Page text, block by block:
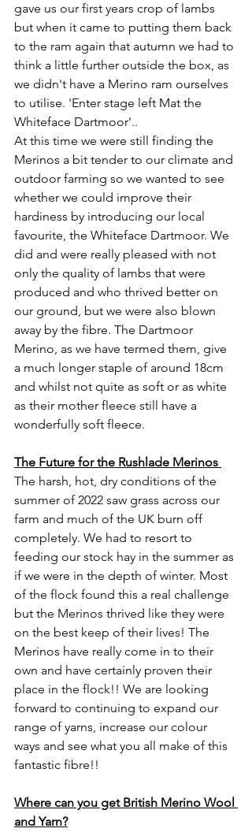
gave us our first years crop of lambs
but when it came to putting them back
to the ram again that autumn we had to
think a little further outside the box, as
we didn't have a Merino ram ourselves
to utilise. 'Enter stage left Mat the
Whiteface Dartmoor'..
At this time we were still finding the
Merinos a bit tender to our climate and
outdoor farming so we wanted to see
whether we could improve their
hardiness by introducing our local
favourite, the Whiteface Dartmoor. We
did and were really pleased with not
only the quality of lambs that were
produced and who thrived better on
our ground, but we were also blown
away by the fibre. The Dartmoor
Merino, as we have termed them, give
a much longer staple of around 18cm
and whilst not quite as soft or as white
as their mother fleece still have a
wonderfully soft fleece.
The Future for the Rushlade Merinos
The harsh, hot, dry conditions of the
summer of 2022 saw grass across our
farm and much of the UK burn off
completely. We had to resort to
feeding our stock hay in the summer as
if we were in the depth of winter. Most
of the flock found this a real challenge
but the Merinos thrived like they were
on the best keep of their lives! The
Merinos have really come in to their
own and have certainly proven their
place in the flock!! We are looking
forward to continuing to expand our
range of yarns, increase our colour
ways and see what you all make of this
fantastic fibre!!
Where can you get British Merino Wool
and Yarn?